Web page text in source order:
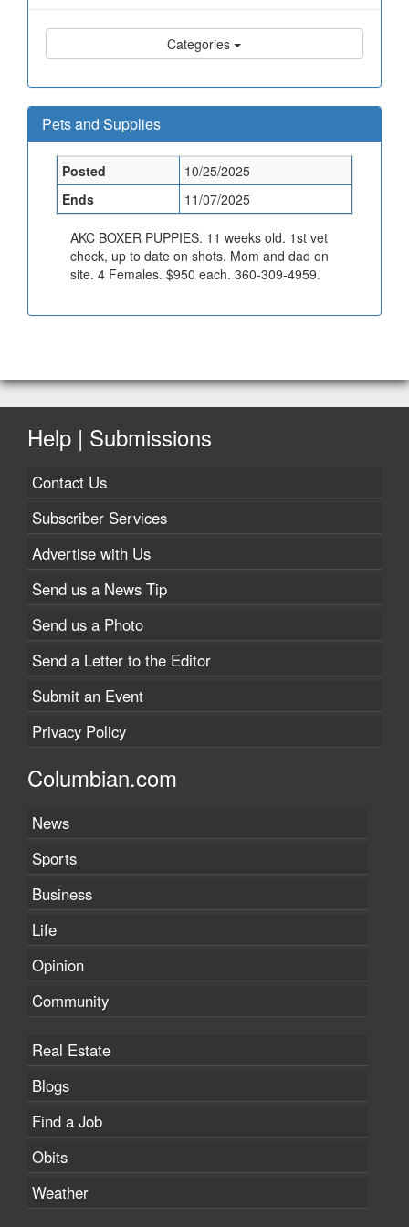
Categories
Pets and Supplies
Posted
10/25/2025
Ends
11/07/2025
AKC BOXER PUPPIES. 11 weeks old. 1st vet
check, up to date on shots. Mom and dad on
site. 4 Females. $950 each. 360-309-4959.
Help | Submissions
Contact Us
Subscriber Services
Advertise with Us
Send us a News Tip
Send us a Photo
Send a Letter to the Editor
Submit an Event
Privacy Policy
Columbian.com
News
Sports
Business
Life
Opinion
Community
Real Estate
Blogs
Find a Job
Obits
Weather